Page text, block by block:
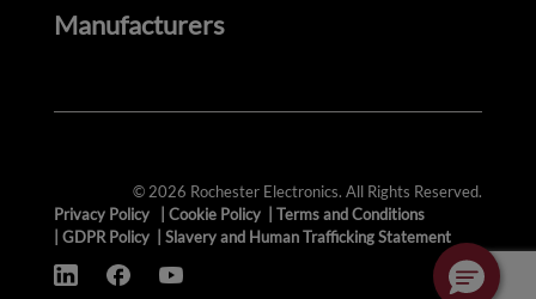
Manufacturers
© 2026 Rochester Electronics. All Rights Reserved.
Privacy Policy
Cookie Policy
Terms and Conditions
GDPR Policy Slavery and Human Trafficking Statement